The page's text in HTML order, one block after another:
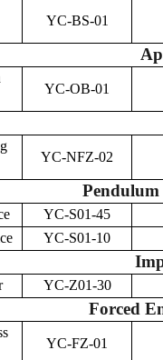
YC-BS-01
YC-OB-01
YC-NFZ-02
YC-S01-45
YC-S01-10
YC-Z01-30
Forced
YC-FZ-01